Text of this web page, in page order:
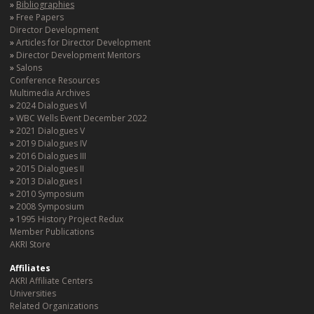
Bibliographies
Free Papers
Director Development
Articles for Director Development
Director Development Mentors
Salons
Conference Resources
Multimedia Archives
2024 Dialogues Vl
WBC Wells Event December 2022
2021 Dialogues V
2019 Dialogues IV
2016 Dialogues III
2015 Dialogues II
2013 Dialogues I
2010 Symposium
2008 Symposium
1995 History Project Redux
Member Publications
AKRI Store
Affiliates
AKRI Affiliate Centers
Universities
Related Organizations